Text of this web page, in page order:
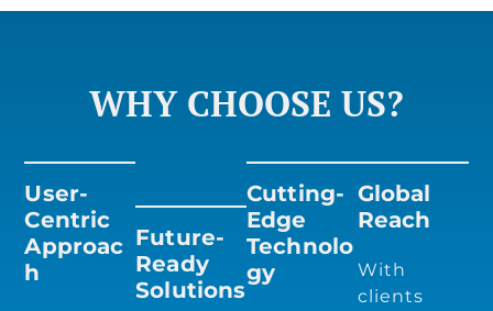
WHY CHOOSE US?
User-
Centric
Approac
H
Future-
Ready
Solutions
Cutting-
Edge
Technolo
Gy
Global
Reach
With
clients